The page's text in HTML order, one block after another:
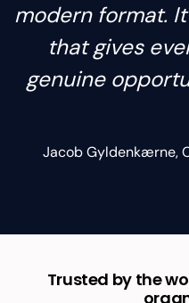
modern format.
that gives
genuine
Jacob Gyldenkærne,
Trusted by the